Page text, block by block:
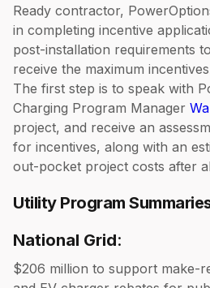
Ready contractor,
in completing incentive
post-installation requirements
receive the maximum
The first step is to speak with
Charging Program Manager
project, and receive an
for incentives, along with an
out-pocket project costs after
Utility Program
National Grid:
$206 million to support make-